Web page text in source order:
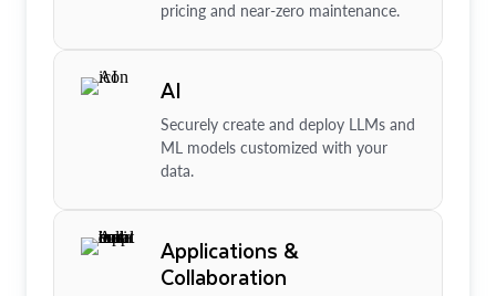
pricing and near-zero maintenance.
AI
Securely create and deploy LLMs and
ML models customized with your
data.
Applications &
Collaboration